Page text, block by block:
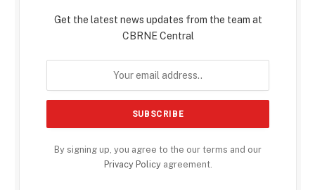
Get the latest news updates from the team at
CBRNE Central
By signing up, you agree to the our terms and our
Privacy Policyagreement.